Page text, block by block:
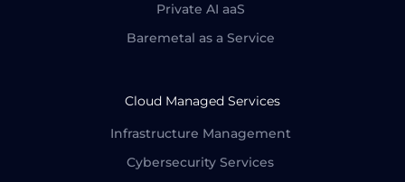
Private AI aaS
Baremetal as a Service
Cloud Managed Services
Infrastructure Management
Cybersecurity Services